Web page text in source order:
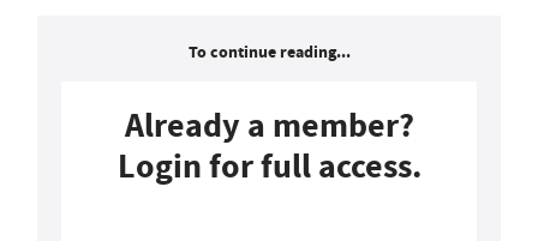
To continue reading...
Already a member?
Login for full access.